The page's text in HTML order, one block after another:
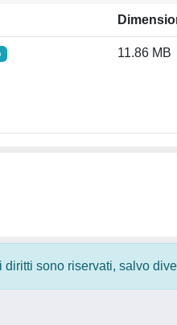
11.86 MB
diritti sono riservati, salvo